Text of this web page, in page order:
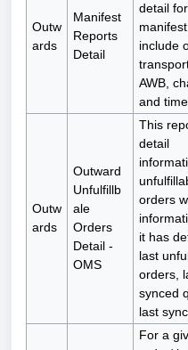
Outw
ards
Manifest
Reports
Detail
detail for
include
AWB,
and
Outw
ards
Outward
Unfulfillb
ale
Orders
Detail -
OMS
This
detail
orders
it has
last
orders,
synced
last
For a